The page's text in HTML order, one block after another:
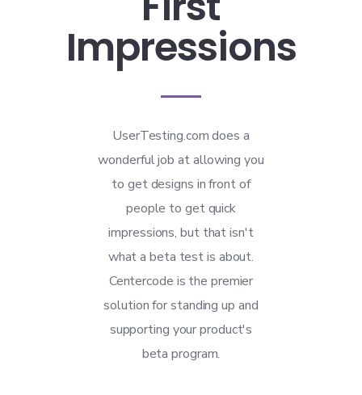
Impressions
UserTesting.com does a
wonderful job at allowing you
to get designs in front of
people to get quick
impressions, but that isn't
what a beta test is about.
Centercode is the premier
solution for standing up and
supporting your product's
beta program.